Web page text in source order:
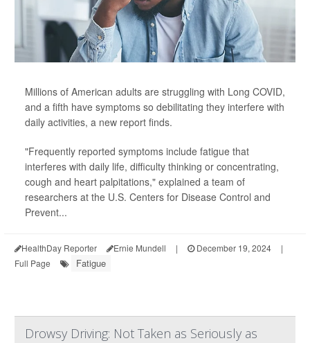
Millions of American adults are struggling with Long COVID,
and a fifth have symptoms so debilitating they interfere with
daily activities, a new report finds.
"Frequently reported symptoms include fatigue that
interferes with daily life, difficulty thinking or concentrating,
cough and heart palpitations," explained a team of
researchers at the U.S. Centers for Disease Control and
Prevent...
HealthDay Reporter Ernie Mundell | December 19, 2024
|
Full Page
Fatigue
Drowsy Driving: Not Taken as Seriously as